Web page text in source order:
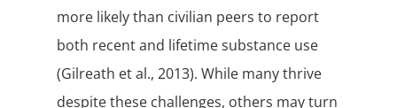
more likely than civilian peers to report
both recent and lifetime substance use
(Gilreath et al., 2013). While many thrive
despite these challenges, others may turn